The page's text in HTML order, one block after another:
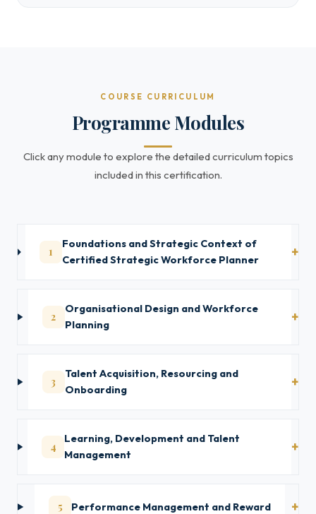
COURSE CURRICULUM
Programme Modules
Click any module to explore the detailed curriculum topics
included in this certification.
1
Foundations and Strategic Context of
Certified Strategic Workforce Planner
2
Organisational Design and Workforce
Planning
3
Talent Acquisition, Resourcing and
Onboarding
4
Learning, Development and Talent
Management
5 Performance Management and Reward